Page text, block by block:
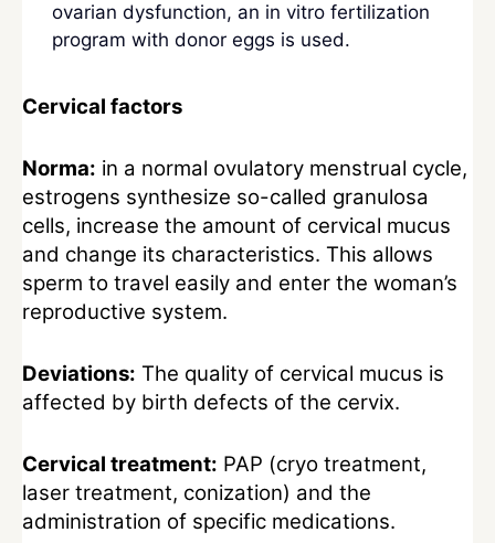
ovarian dysfunction, an in vitro fertilization
program with donor eggs is used.
Cervical factors
Norma: in a normal ovulatory menstrual cycle,
estrogens synthesize so-called granulosa
cells, increase the amount of cervical mucus
and change its characteristics. This allows
sperm to travel easily and enter the woman’s
reproductive system.
Deviations: The quality of cervical mucus is
affected by birth defects of the cervix.
Cervical treatment: PAP (cryo treatment,
laser treatment, conization) and the
administration of specific medications.